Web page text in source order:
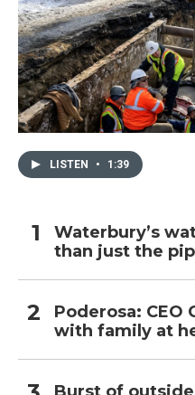
LISTEN • 1:39
Waterbury’s
than just the
Poderosa: CEO
with family at